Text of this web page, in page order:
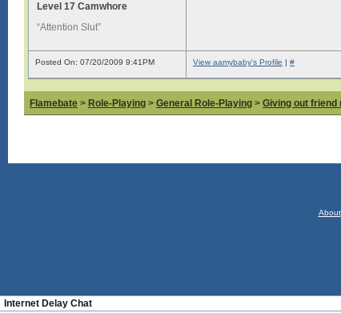
Level 17 Camwhore
“Attention Slut”
Posted On: 07/20/2009 9:41PM View aamybaby's Profile | #
Flamebate > Role-Playing > General Role-Playing > Giving out
About
Internet Delay Chat